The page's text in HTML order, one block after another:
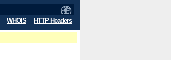
WHOIS HTTP Headers